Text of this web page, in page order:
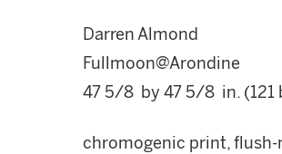
Darren Almond
Fullmoon@Arondine
47 5/8 by 47 5/8 in. (121
chromogenic print, flush-